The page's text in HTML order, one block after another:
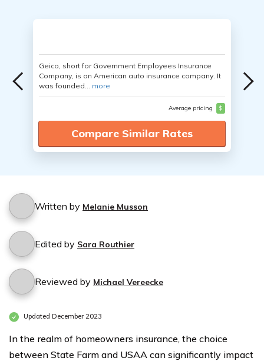
Geico, short for Government Employees Insurance
Company, is an American auto insurance company. It
was founded... more
Average pricing $
Compare Similar Rates
Written by Melanie Musson
Edited by Sara Routhier
Reviewed by Michael Vereecke
Updated December 2023
In the realm of homeowners insurance, the choice
between State Farm and USAA can significantly impact